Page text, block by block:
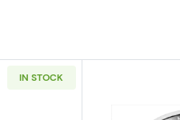
IN STOCK